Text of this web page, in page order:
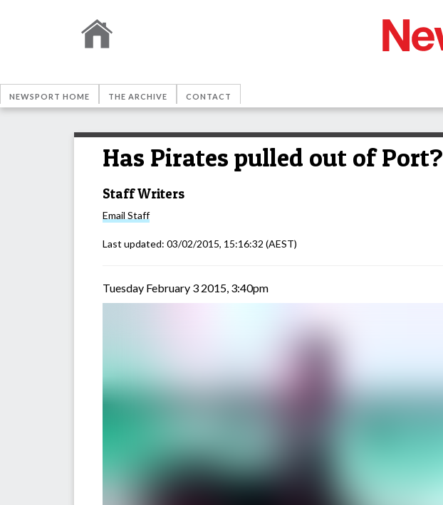
NEWSPORT HOME THE ARCHIVE CONTACT
Has Pirates pulled out of Port?
Staff Writers
Email Staff
Last updated: 03/02/2015, 15:16:32 (AEST)
Tuesday February 3 2015, 3:40pm